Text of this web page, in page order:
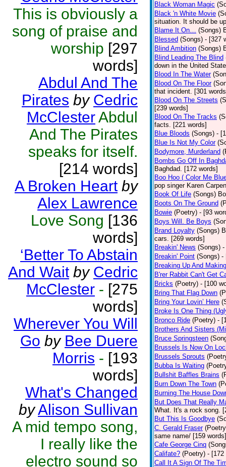
This is obviously a
song of praise and
worship [297
words]
Abdul And The
Pirates by Cedric
McClesterAbdul
And The Pirates
speaks for itself.
[214 words]
A Broken Heart by
Alex Lawrence
Love Song [136
words]
‘Better To Abstain
And Wait by Cedric
McClester - [275
words]
Wherever You Will
Go by Bee Duere
Morris - [193
words]
What's Changed
byAlison Sullivan
A mid tempo song,
I really like the
electro sound so
Black Woman Magic
Black 'n White Movie
situation. It should be
Blame It On… (Songs)
Blessed (Songs) - [327
Blind Ambition (Songs)
Blind Leading The Blind
down in the United
Blood In The Water
Blood On The Floor
that incident. [301
Blood On The Streets
[239 words]
Blood On The Tracks
facts. [221 words]
Blue Bloods (Songs) -
Blue Is Not My Color
Bodymore, Murderland
Bombs Go Off In
Baghdad. [172 words]
Boo Hoo ( Color Me
pop singer Karen
Book Of Life (Songs)
Boots On The Ground
Bowie (Poetry) - [93
Boys Will. Be Boys
Brand Loyalty (Songs)
cars. [269 words]
Breakin' News (Songs) -
Breakin' Point (Songs) -
Breaking Up And
B'rer Rabbit Can't Get
Bricks (Poetry) - [100
Bring That Flag Down
Bring Your Lovin’ Here
Broke Is One Thing
Bronco Ride (Poetry) -
Brothers And Sisters
Bruce Springsteen
Brussels Is Now On
Brussels Sprouts
Bubba Is Waiting
Bullshit Baffles Brains
Burn Down The Town
Burning The House
But Does That Really
What. It's a rock song.
But This Is Goodbye
C. Gerald Fraser
same name/ [159 words]
Cafe George Cinq
Califate? (Poetry) - [172
Call It A Sign Of The